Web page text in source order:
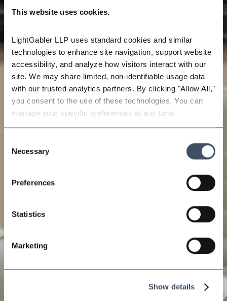
This website uses cookies.
LightGabler LLP uses standard cookies and similar
technologies to enhance site navigation, support website
accessibility, and analyze how visitors interact with our
site. We may share limited, non-identifiable usage data
with our trusted analytics partners. By clicking "Allow All,"
you consent to the use of these technologies. You can
manage your specific preferences at any time.
Selection
Necessary
Preferences
Statistics
Marketing
Show details